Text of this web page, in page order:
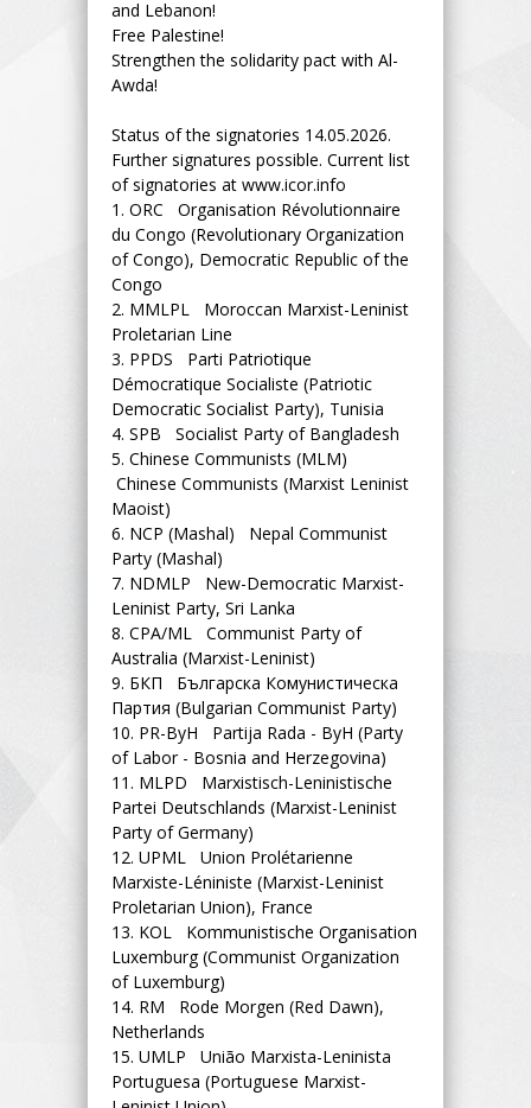
and Lebanon!
Free Palestine!
Strengthen the solidarity pact with Al-
Awda!
Status of the signatories 14.05.2026.
Further signatures possible. Current list
of signatories at www.icor.info
1. ORC Organisation Révolutionnaire
du Congo (Revolutionary Organization
of Congo), Democratic Republic of the
Congo
2. MMLPL Moroccan Marxist-Leninist
Proletarian Line
3. PPDS Parti Patriotique
Démocratique Socialiste (Patriotic
Democratic Socialist Party), Tunisia
4. SPB Socialist Party of Bangladesh
5. Chinese Communists (MLM)
Chinese Communists (Marxist Leninist
Maoist)
6. NCP (Mashal) Nepal Communist
Party (Mashal)
7. NDMLP New-Democratic Marxist-
Leninist Party, Sri Lanka
8. CPA/ML Communist Party of
Australia (Marxist-Leninist)
9. БКП Българска Комунистическа
Партия (Bulgarian Communist Party)
10. PR-ByH Partija Rada - ByH (Party
of Labor - Bosnia and Herzegovina)
11. MLPD Marxistisch-Leninistische
Partei Deutschlands (Marxist-Leninist
Party of Germany)
12. UPML Union Prolétarienne
Marxiste-Léniniste (Marxist-Leninist
Proletarian Union), France
13. KOL Kommunistische Organisation
Luxemburg (Communist Organization
of Luxemburg)
14. RM Rode Morgen (Red Dawn),
Netherlands
15. UMLP União Marxista-Leninista
Portuguesa (Portuguese Marxist-